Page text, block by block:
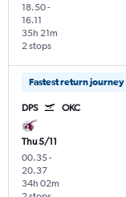
18.50-
16.11
2 stops
35h 21m
Fastest return journey
DPS OKC
Thu 5/11
00.35-
20.37
34h 02m